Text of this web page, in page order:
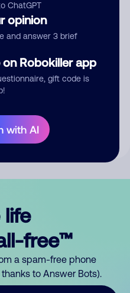
ChatGPT
opinion
and answer 3 brief
Robokiller app
gift code is
with AI
publicly.
life
free™
a spam-free phone
to Answer Bots).